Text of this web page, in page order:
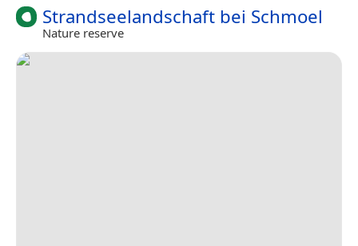
Strandseelandschaft bei Schmoel
Nature reserve